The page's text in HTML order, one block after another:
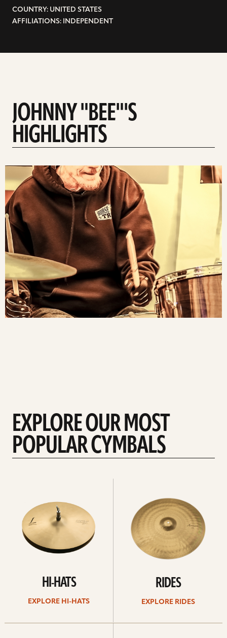
COUNTRY: UNITED STATES
AFFILIATIONS: INDEPENDENT
JOHNNY "BEE"'S
HIGHLIGHTS
EXPLORE OUR MOST
POPULAR CYMBALS
HI-HATS
EXPLORE HI-HATS
RIDES
EXPLORE RIDES